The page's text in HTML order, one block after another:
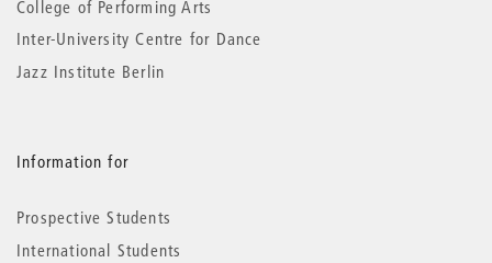
College of Performing Arts
Inter-University Centre for Dance
Jazz Institute Berlin
Information for
Prospective Students
International Students